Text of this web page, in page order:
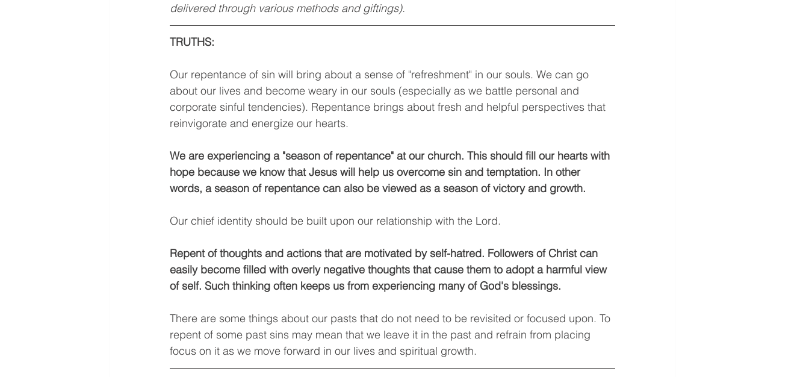
delivered through various methods and giftings).
TRUTHS:
Our repentance of sin will bring about a sense of "refreshment" in our souls. We can go
about our lives and become weary in our souls (especially as we battle personal and
corporate sinful tendencies). Repentance brings about fresh and helpful perspectives that
reinvigorate and energize our hearts.
We are experiencing a "season of repentance" at our church. This should fill our hearts with
hope because we know that Jesus will help us overcome sin and temptation. In other
words, a season of repentance can also be viewed as a season of victory and growth.
Our chief identity should be built upon our relationship with the Lord.
Repent of thoughts and actions that are motivated by self-hatred. Followers of Christ can
easily become filled with overly negative thoughts that cause them to adopt a harmful view
of self. Such thinking often keeps us from experiencing many of God's blessings.
There are some things about our pasts that do not need to be revisited or focused upon. To
repent of some past sins may mean that we leave it in the past and refrain from placing
focus on it as we move forward in our lives and spiritual growth.